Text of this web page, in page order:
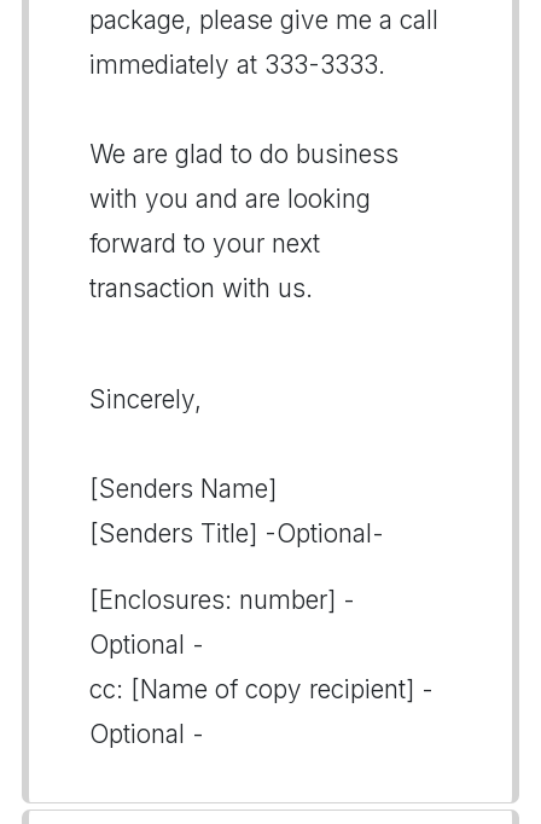
package, please give me a call
immediately at 333-3333.
We are glad to do business
with you and are looking
forward to your next
transaction with us.
Sincerely,
[Senders Name]
[Senders Title] -Optional-
[Enclosures: number] -
Optional -
cc: [Name of copy recipient] -
Optional -